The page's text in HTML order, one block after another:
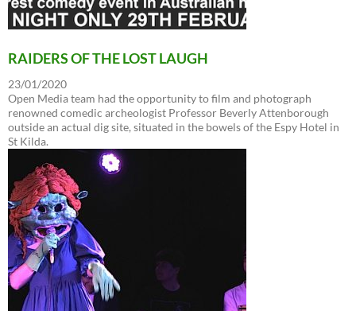
RAIDERS OF THE LOST LAUGH
23/01/2020
Open Media team had the opportunity to film and photograph
renowned comedic archeologist Professor Beverly Attenborough
outside an actual dig site, situated in the bowels of the Espy Hotel in
St Kilda.